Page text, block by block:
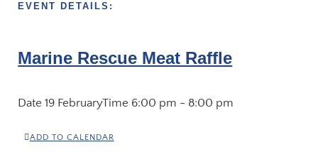
EVENT DETAILS:
Marine Rescue Meat Raffle
Date19 FebruaryTime 6:00 pm - 8:00 pm
ADD TO CALENDAR